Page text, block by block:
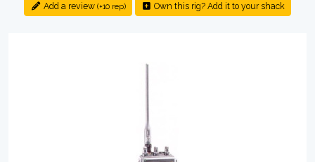
Add a review (+10 rep) Own this rig? Add it to your shack